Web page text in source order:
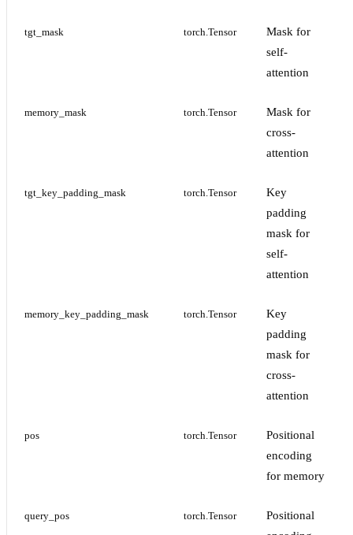
tgt_mask torch.Tensor
Mask for
self-
attention
memory_mask torch.Tensor
Mask for
cross-
attention
tgt_key_padding_mask torch.Tensor
Key
padding
mask for
self-
attention
memory_key_padding_mask torch.Tensor
Key
padding
mask for
cross-
attention
pos torch.Tensor
Positional
encoding
for memory
query_pos torch.Tensor
Positional